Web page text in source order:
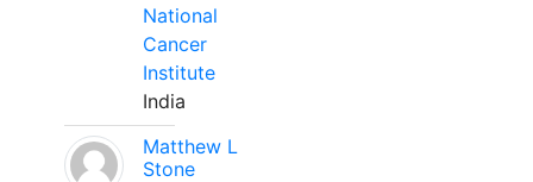
National
Cancer
Institute
India
Matthew L
Stone